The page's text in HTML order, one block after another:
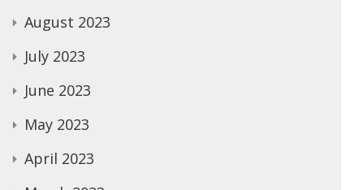
August 2023
July 2023
June 2023
May 2023
April 2023